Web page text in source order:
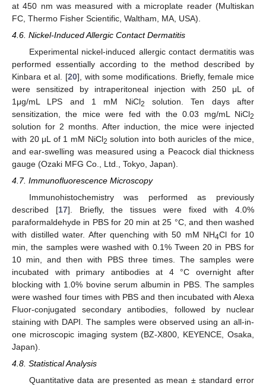
at 450 nm was measured with a microplate reader (Multiskan
FC, Thermo Fisher Scientific, Waltham, MA, USA).
4.6. Nickel-Induced Allergic Contact Dermatitis
Experimental nickel-induced allergic contact dermatitis was
performed essentially according to the method described by
Kinbara et al. [20], with some modifications. Briefly, female mice
were sensitized by intraperitoneal injection with 250 μL of
1μg/mL LPS and 1 mM NiCl2
solution. Ten days after
sensitization, the mice were fed with the 0.03 mg/mL NiCl2
solution for 2 months. After induction, the mice were injected
with 20 μL of 1 mM NiCl2 solution into both auricles of the mice,
and ear-swelling was measured using a Peacock dial thickness
gauge (Ozaki MFG Co., Ltd., Tokyo, Japan).
4.7. Immunofluorescence Microscopy
Immunohistochemistry was performed as previously
described [17]. Briefly, the tissues were fixed with 4.0%
paraformaldehyde in PBS for 20 min at 25 °C, and then washed
with distilled water. After quenching with 50 mM NH4Cl for 10
min, the samples were washed with 0.1% Tween 20 in PBS for
10 min, and then with PBS three times. The samples were
incubated with primary antibodies at 4 °C overnight after
blocking with 1.0% bovine serum albumin in PBS. The samples
were washed four times with PBS and then incubated with Alexa
Fluor-conjugated secondary antibodies, followed by nuclear
staining with DAPI. The samples were observed using an all-in-
one microscopic imaging system (BZ-X800, KEYENCE, Osaka,
Japan).
4.8. Statistical Analysis
Quantitative data are presented as mean ± standard error